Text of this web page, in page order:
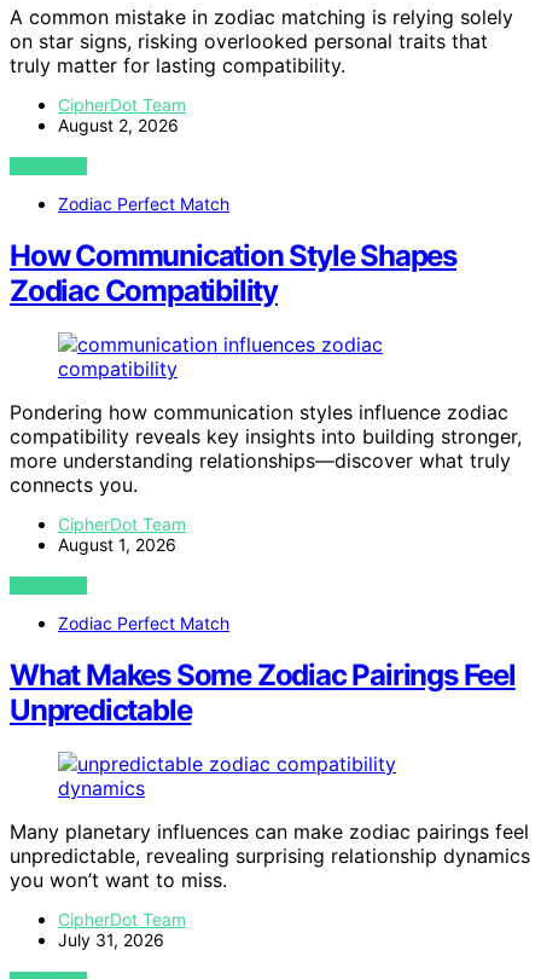
A common mistake in zodiac matching is relying solely
on star signs, risking overlooked personal traits that
truly matter for lasting compatibility.
CipherDot Team
August 2, 2026
VIEW POST
Zodiac Perfect Match
How Communication Style Shapes
Zodiac Compatibility
Pondering how communication styles influence zodiac
compatibility reveals key insights into building stronger,
more understanding relationships—discover what truly
connects you.
CipherDot Team
August 1, 2026
VIEW POST
Zodiac Perfect Match
What Makes Some Zodiac Pairings Feel
Unpredictable
Many planetary influences can make zodiac pairings feel
unpredictable, revealing surprising relationship dynamics
you won’t want to miss.
CipherDot Team
July 31, 2026